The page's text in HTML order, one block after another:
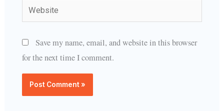
Website
Save my name, email, and website in this browser
for the next time I comment.